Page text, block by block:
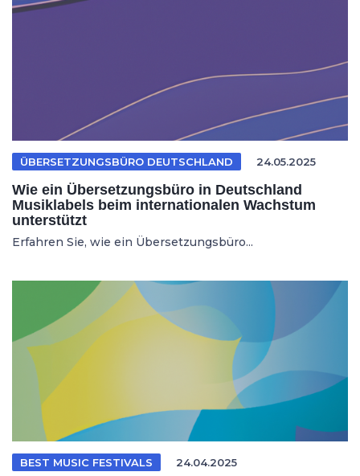
ÜBERSETZUNGSBÜRO DEUTSCHLAND 24.05.2025
Wie ein Übersetzungsbüro in Deutschland
Musiklabels beim internationalen Wachstum
unterstützt
Erfahren Sie, wie ein Übersetzungsbüro...
BEST MUSIC FESTIVALS 24.04.2025